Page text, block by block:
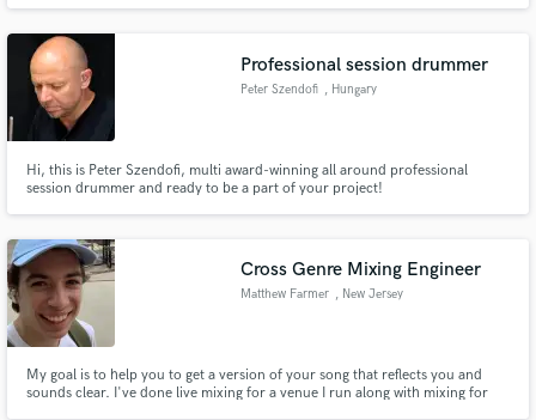
Professional session drummer
Peter Szendofi , Hungary
Hi, this is Peter Szendofi, multi award-winning all around professional
session drummer and ready to be a part of your project!
Cross Genre Mixing Engineer
Matthew Farmer , New Jersey
My goal is to help you to get a version of your song that reflects you and
sounds clear. I've done live mixing for a venue I run along with mixing for